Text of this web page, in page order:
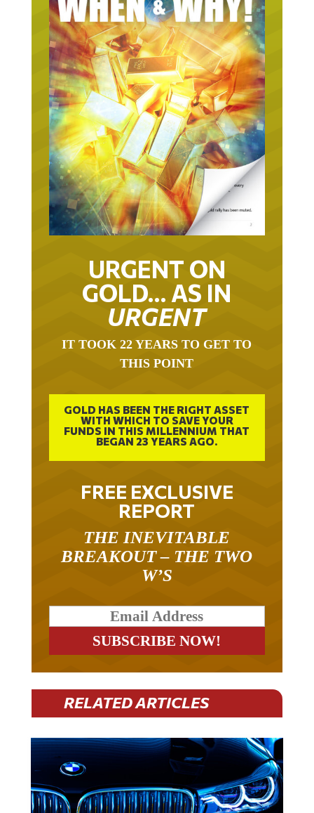
URGENT ON
GOLD… AS IN
URGENT
IT TOOK 22 YEARS TO GET TO
THIS POINT
GOLD HAS BEEN THE RIGHT ASSET
WITH WHICH TO SAVE YOUR
FUNDS IN THIS MILLENNIUM THAT
BEGAN 23 YEARS AGO.
FREE EXCLUSIVE
REPORT
THE INEVITABLE
BREAKOUT – THE TWO
W’S
RELATED ARTICLES